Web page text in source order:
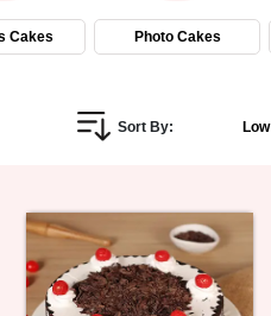
Gifts
Personalized
Combos
Birthday
Cakes Photo Cakes
Sort By: